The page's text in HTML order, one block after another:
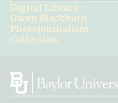
Digital Library -
Gwen Blackburn
Photojournalism
Collection